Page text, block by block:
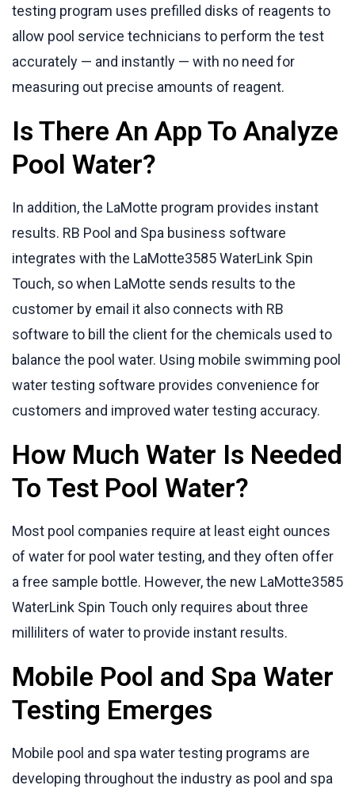
testing program uses prefilled disks of reagents to
allow pool service technicians to perform the test
accurately — and instantly — with no need for
measuring out precise amounts of reagent.
Is There An App To Analyze
Pool Water?
In addition, the LaMotte program provides instant
results. RB Pool and Spa business software
integrates with the LaMotte3585 WaterLink Spin
Touch, so when LaMotte sends results to the
customer by email it also connects with RB
software to bill the client for the chemicals used to
balance the pool water. Using mobile swimming pool
water testing software provides convenience for
customers and improved water testing accuracy.
How Much Water Is Needed
To Test Pool Water?
Most pool companies require at least eight ounces
of water for pool water testing, and they often offer
a free sample bottle. However, the new LaMotte3585
WaterLink Spin Touch only requires about three
milliliters of water to provide instant results.
Mobile Pool and Spa Water
Testing Emerges
Mobile pool and spa water testing programs are
developing throughout the industry as pool and spa